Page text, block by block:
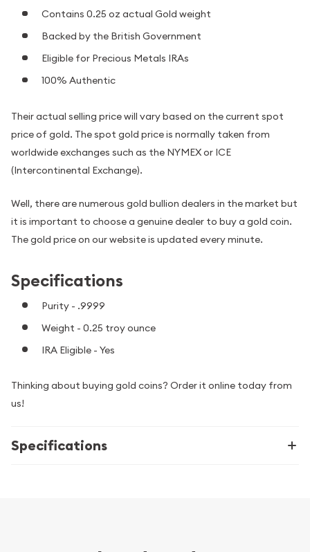
Contains 0.25 oz actual Gold weight
Backed by the British Government
Eligible for Precious Metals IRAs
100% Authentic
Their actual selling price will vary based on the current spot
price of gold. The spot gold price is normally taken from
worldwide exchanges such as the NYMEX or ICE
(Intercontinental Exchange).
Well, there are numerous gold bullion dealers in the market but
it is important to choose a genuine dealer to buy a gold coin.
The gold price on our website is updated every minute.
Specifications
Purity - .9999
Weight - 0.25 troy ounce
IRA Eligible - Yes
Thinking about buying gold coins? Order it online today from
us!
Specifications